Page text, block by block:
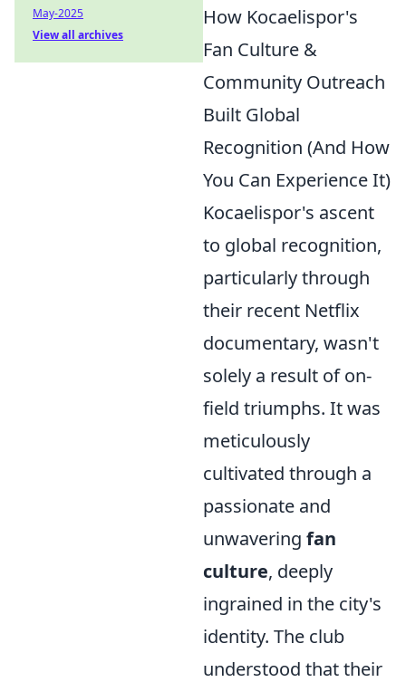
How Kocaelispor's
Fan Culture &
Community Outreach
Built Global
Recognition (And How
You Can Experience It)
Kocaelispor's ascent
to global recognition,
particularly through
their recent Netflix
documentary, wasn't
solely a result of on-
field triumphs. It was
meticulously
cultivated through a
passionate and
unwavering fan
culture, deeply
ingrained in the city's
identity. The club
understood that their
May-2025
View all archives